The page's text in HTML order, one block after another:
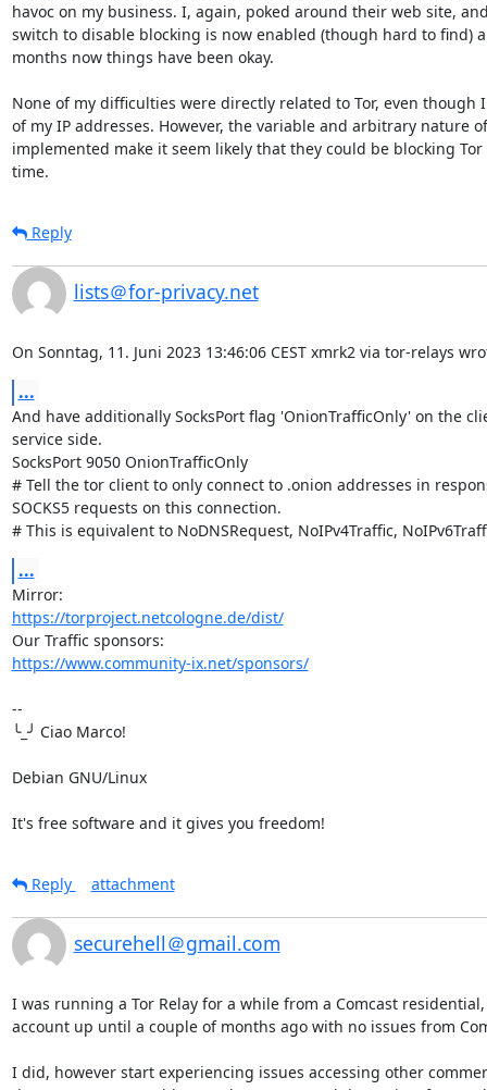
havoc on my business. I, again, poked around their web site,
switch to disable blocking is now enabled (though hard to find)
months now things have been okay.
None of my difficulties were directly related to Tor, even though
of my IP addresses. However, the variable and arbitrary nature
implemented make it seem likely that they could be blocking
time.
Reply
lists＠for-privacy.net
On Sonntag, 11. Juni 2023 13:46:06 CEST xmrk2 via tor-relays
...
And have additionally SocksPort flag 'OnionTrafficOnly' on the
service side.
SocksPort 9050 OnionTrafficOnly
# Tell the tor client to only connect to .onion addresses in
SOCKS5 requests on this connection.
# This is equivalent to NoDNSRequest, NoIPv4Traffic,
...
https://torproject.netcologne.de/dist/
https://www.community-ix.net/sponsors/
--
╰_╯ Ciao Marco!
Debian GNU/Linux
It's free software and it gives you freedom!
Reply attachment
securehell＠gmail.com
I was running a Tor Relay for a while from a Comcast
account up until a couple of months ago with no issues from
I did, however start experiencing issues accessing other